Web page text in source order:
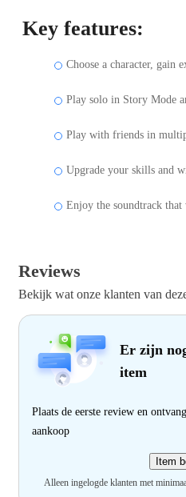
Key features:
Choose a character, gain
Play solo in Story Mode
Play with friends in
Upgrade your skills and
Enjoy the soundtrack
Reviews
Bekijk wat onze klanten van
Er zijn
item
Plaats de eerste review en ontvang
aankoop
Item
Alleen ingelogde klanten met